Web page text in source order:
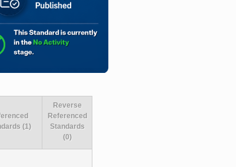
(1)
Reverse
Referenced
Standards
(0)